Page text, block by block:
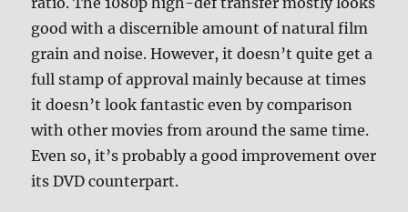
good with a discernible amount of natural film
grain and noise. However, it doesn’t quite get a
full stamp of approval mainly because at times
it doesn’t look fantastic even by comparison
with other movies from around the same time.
Even so, it’s probably a good improvement over
its DVD counterpart.